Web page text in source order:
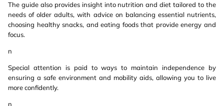
The guide also provides insight into nutrition and diet tailored to the
needs of older adults, with advice on balancing essential nutrients,
choosing healthy snacks, and eating foods that provide energy and
focus.
n
Special attention is paid to ways to maintain independence by
ensuring a safe environment and mobility aids, allowing you to live
more confidently.
n